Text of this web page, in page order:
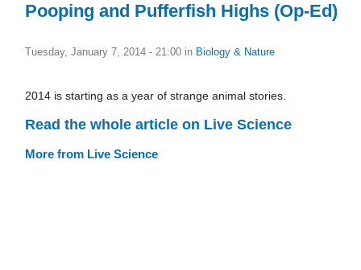
Pooping and Pufferfish Highs (Op-Ed)
Tuesday, January 7, 2014 - 21:00 in Biology & Nature
2014 is starting as a year of strange animal stories.
Read the whole article on Live Science
More from Live Science